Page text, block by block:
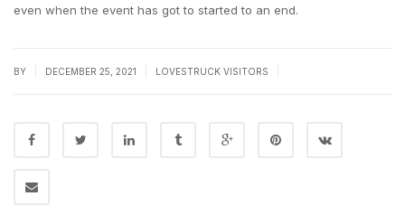
even when the event has got to started to an end.
BY DECEMBER 25, 2021 LOVESTRUCK VISITORS